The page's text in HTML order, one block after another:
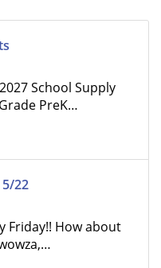
School Supply
PreK…
22
Friday!! How about